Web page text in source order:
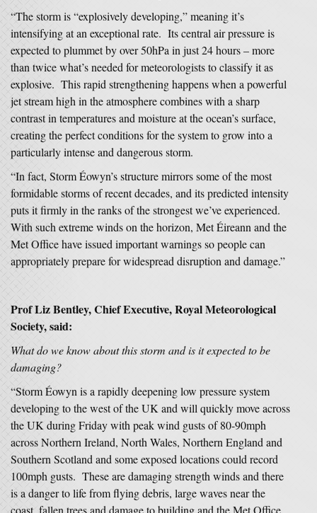
“The storm is “explosively developing,” meaning it’s
intensifying at an exceptional rate. Its central air pressure is
expected to plummet by over 50hPa in just 24 hours – more
than twice what’s needed for meteorologists to classify it as
explosive. This rapid strengthening happens when a powerful
jet stream high in the atmosphere combines with a sharp
contrast in temperatures and moisture at the ocean’s surface,
creating the perfect conditions for the system to grow into a
particularly intense and dangerous storm.
“In fact, Storm Éowyn’s structure mirrors some of the most
formidable storms of recent decades, and its predicted intensity
puts it firmly in the ranks of the strongest we’ve experienced.
With such extreme winds on the horizon, Met Éireann and the
Met Office have issued important warnings so people can
appropriately prepare for widespread disruption and damage.”
Prof Liz Bentley, Chief Executive, Royal Meteorological
Society, said:
What do we know about this storm and is it expected to be
damaging?
“Storm Éowyn is a rapidly deepening low pressure system
developing to the west of the UK and will quickly move across
the UK during Friday with peak wind gusts of 80-90mph
across Northern Ireland, North Wales, Northern England and
Southern Scotland and some exposed locations could record
100mph gusts. These are damaging strength winds and there
is a danger to life from flying debris, large waves near the
coast, fallen trees and damage to building and the Met Office